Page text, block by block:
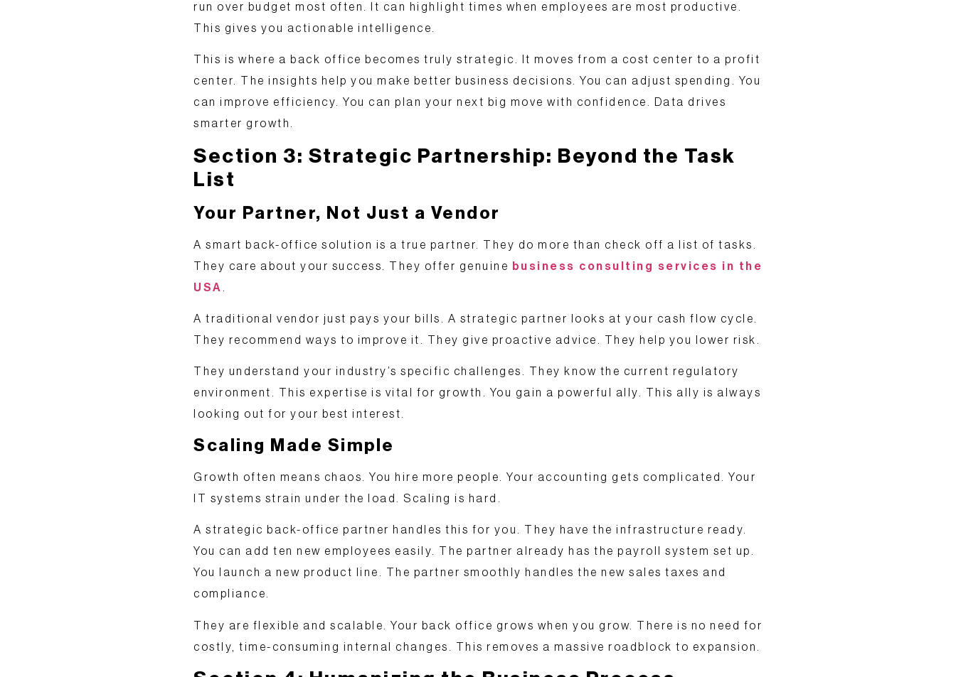
run over budget most often. It can highlight times when employees are most productive.
This gives you actionable intelligence
This is where a back office becomes truly strategic. It moves from a cost center to a profit
center. The insights help you make better business decisions. You can adjust spending. You
can improve efficiency. You can plan your next big move with confidence. Data drives
smarter growth.
Section 3: Strategic Partnership: Beyond the Task
List
Your Partner, Not Just a Vendor
A smart back-office solution is a true partner. They do more than check off a list of tasks.
They care about your success. They offer genuine
business consulting services in the
USA
A traditional vendor just pays your bills. A strategic partner looks at your cash flow cycle.
They recommend ways to improve it. They give proactive advice. They help you lower risk.
They understand your industry’s specific challenges. They know the current regulatory
environment. This expertise is vital for growth. You gain a powerful ally. This ally is always
looking out for your best interest.
Scaling Made Simple
Growth often means chaos. You hire more people. Your accounting gets complicated. Your
IT systems strain under the load. Scaling is hard.
A strategic back-office partner handles this for you. They have the infrastructure ready.
You can add ten new employees easily. The partner already has the payroll system set up.
You launch a new product line. The partner smoothly handles the new sales taxes and
compliance.
They are flexible and scalable
. Your back office grows when you grow. There is no need for
costly, time-consuming internal changes. This removes a massive roadblock to expansion.